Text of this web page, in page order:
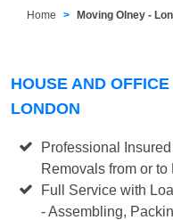
Home Moving Olney -
HOUSE AND
LONDON
Professional
Removals from or to
Full Service with
- Assembling,